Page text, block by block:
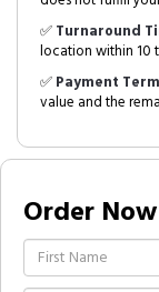
✅Turnaround
location within 10
✅Payment
value and the
Order Now